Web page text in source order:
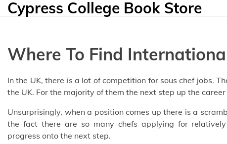
SkipCypress College Book Store
Where To Find
In the UK, there is a lot of competition for sous chef jobs.
the UK. For the majority of them the next step up the
Unsurprisingly, when a position comes up there is a
the fact there are so many chefs applying for
progress onto the next step.